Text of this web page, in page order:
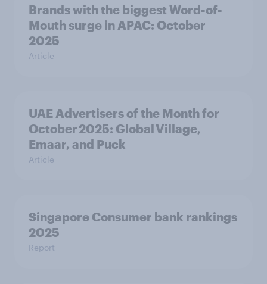
Brands with the biggest Word-of-
Mouth surge in APAC: October
2025
Article
UAE Advertisers of the Month for
October 2025: Global Village,
Emaar, and Puck
Article
Singapore Consumer bank rankings
2025
Report